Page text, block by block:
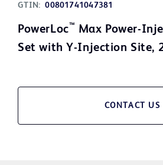
GTIN: 00801741047381
PowerLoc™ Max Power-
Set with Y-Injection Site,
CONTACT US